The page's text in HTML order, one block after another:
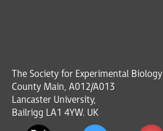
The Society for Experimental Biology
County Main, A012/A013
Lancaster University,
Bailrigg LA1 4YW. UK